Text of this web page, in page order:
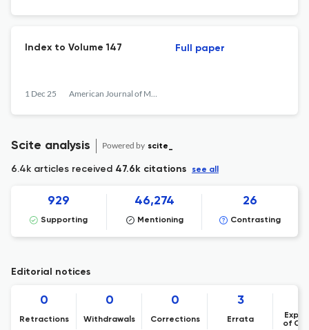
Index to Volume 147
1 Dec 25 American Journal of Mathematics
Full paper
Scite analysis Powered by scite_
6.4k articles received 47.6k citations see all
929
Supporting
46,274
Mentioning
26
Contrasting
Editorial notices
0
Retractions
0
Withdrawals
0
Corrections
3
Errata
of